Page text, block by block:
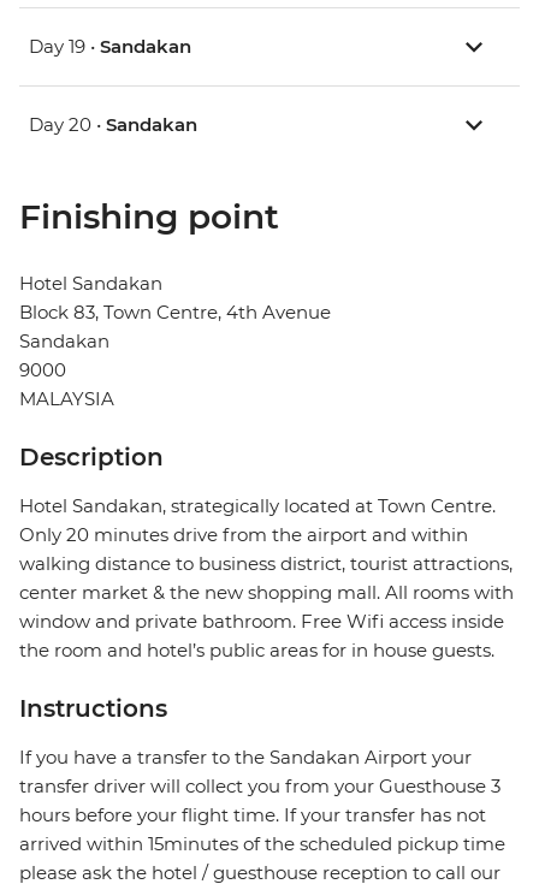
Day 19 • Sandakan
Day 20 • Sandakan
Finishing point
Hotel Sandakan
Block 83, Town Centre, 4th Avenue
Sandakan
9000
MALAYSIA
Description
Hotel Sandakan, strategically located at Town Centre.
Only 20 minutes drive from the airport and within
walking distance to business district, tourist attractions,
center market & the new shopping mall. All rooms with
window and private bathroom. Free Wifi access inside
the room and hotel’s public areas for in house guests.
Instructions
If you have a transfer to the Sandakan Airport your
transfer driver will collect you from your Guesthouse 3
hours before your flight time. If your transfer has not
arrived within 15minutes of the scheduled pickup time
please ask the hotel / guesthouse reception to call our